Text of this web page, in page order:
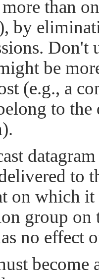
than
by
Don't
be
(e.g., a
to
to
on which it
group on
no effect
become